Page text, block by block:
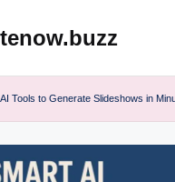
Tools to Generate Slideshows in